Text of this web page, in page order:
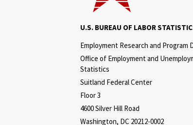
U.S. BUREAU OF LABOR
Employment Research and Program
Office of Employment and
Statistics
Suitland Federal Center
Floor 3
4600 Silver Hill Road
Washington, DC 20212-0002